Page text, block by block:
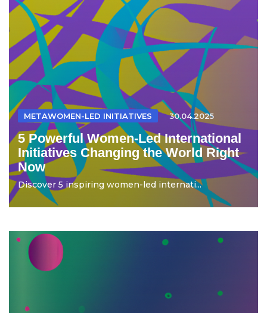
METAWOMEN-LED INITIATIVES 30.04.2025
5 Powerful Women-Led International
Initiatives Changing the World Right
Now
Discover 5 inspiring women-led internati...